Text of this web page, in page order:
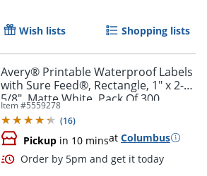
Order by 5pm and get it
Wish lists Shopping lists
Avery® Printable Waterproof Labels
with Sure Feed®, Rectangle, 1" x 2-
5/8", Matte White, Pack Of 300
Item #5559278
(16)
Pickup in 10 minsat Columbus